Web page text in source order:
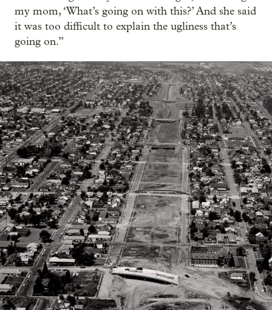
my mom, ‘What’s going on with this?’ And she said
it was too difficult to explain the ugliness that’s
going on.”